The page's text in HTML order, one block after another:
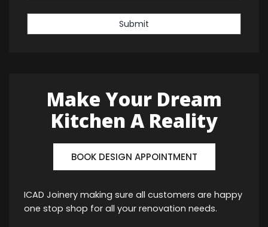
Submit
Make Your Dream
Kitchen A Reality
BOOK DESIGN APPOINTMENT
ICAD Joinery making sure all customers are happy
one stop shop for all your renovation needs.